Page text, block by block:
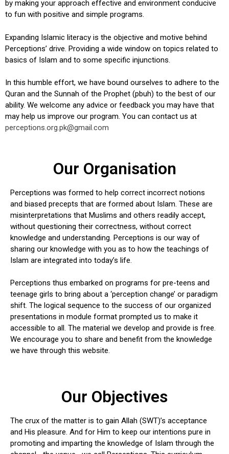
by making your approach effective and environment conducive
to fun with positive and simple programs.
Expanding Islamic literacy is the objective and motive behind
Perceptions’ drive. Providing a wide window on topics related to
basics of Islam and to some specific injunctions.
In this humble effort, we have bound ourselves to adhere to the
Quran and the Sunnah of the Prophet (pbuh) to the best of our
ability. We welcome any advice or feedback you may have that
may help us improve our program. You can contact us at
perceptions.org.pk@gmail.com
Our Organisation
Perceptions was formed to help correct incorrect notions
and biased precepts that are formed about Islam. These are
misinterpretations that Muslims and others readily accept,
without questioning their correctness, without correct
knowledge and understanding. Perceptions is our way of
sharing our knowledge with you as to how the teachings of
Islam are integrated into today’s life.
Perceptions thus embarked on programs for pre-teens and
teenage girls to bring about a ‘perception change’ or paradigm
shift. The logical sequence to the success of our organized
presentations in module format prompted us to make it
accessible to all. The material we develop and provide is free.
We encourage you to share and benefit from the knowledge
we have through this website.
Our Objectives
The crux of the matter is to gain Allah (SWT)’s acceptance
and His pleasure. And for Him to keep our intentions pure in
promoting and imparting the knowledge of Islam through the